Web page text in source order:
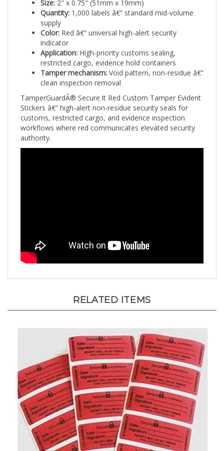
supply
Color:Red â€” universal high-alert security
indicator
Application:
restricted cargo, evidence hold containers
Tamper mechanism:Void pattern, non-residue â€”
clean inspection removal
TamperGuardÂ® Secure.It Red Custom Tamper Evident
Stickers â€” high-alert non-residue security seals for
customs, restricted cargo, and evidence inspection
workflows where red communicates elevated security
authority.